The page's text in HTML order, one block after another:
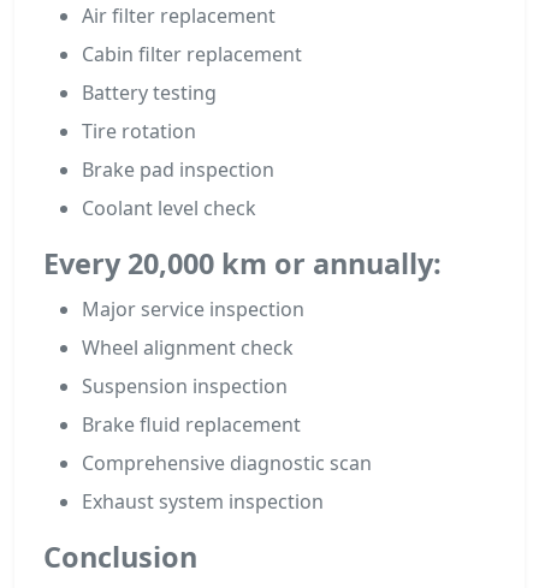
Air filter replacement
Cabin filter replacement
Battery testing
Tire rotation
Brake pad inspection
Coolant level check
Every 20,000 km or annually:
Major service inspection
Wheel alignment check
Suspension inspection
Brake fluid replacement
Comprehensive diagnostic scan
Exhaust system inspection
Conclusion